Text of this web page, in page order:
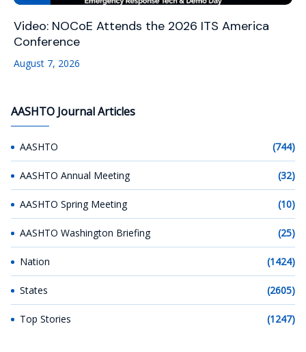
Video: NOCoE Attends the 2026 ITS America
Conference
August 7, 2026
AASHTO Journal Articles
AASHTO (744)
AASHTO Annual Meeting (32)
AASHTO Spring Meeting (10)
AASHTO Washington Briefing (25)
Nation (1424)
States (2605)
Top Stories (1247)